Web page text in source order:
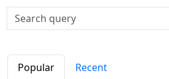
Popular Recent